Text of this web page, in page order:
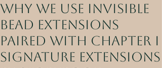
Why We Use Invisible
Bead Extensions
Paired with Chapter I
Signature Extensions